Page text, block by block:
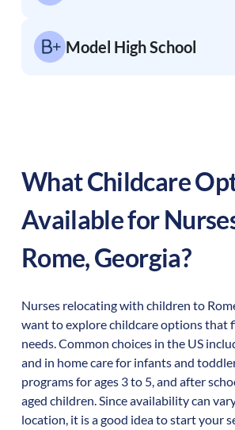
Model High School
What Childcare
Available for
Rome,Georgia?
Nurses relocating with children to
want to explore childcare options that
needs. Common choices in the US
and in home care for infants and
programs for ages 3 to 5, and after
aged children. Since availability can
location, it is a good idea to start your